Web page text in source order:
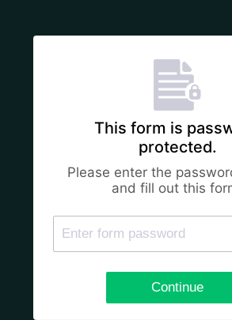
This form is
protected.
Please enter the
and fill out this
Continue